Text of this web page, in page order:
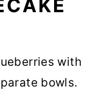
with
bowls.